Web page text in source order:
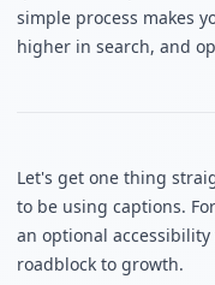
simple process makes
higher in search, and
Let's get one thing
to be using captions.
an optional
roadblock to growth.